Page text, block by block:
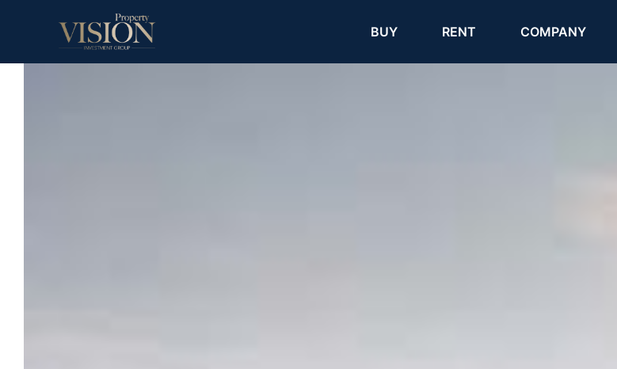
BUY(current)RENT (current)COMPANY